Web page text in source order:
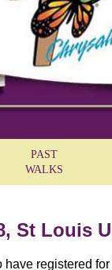
PAST
WALKS
St Louis
registered